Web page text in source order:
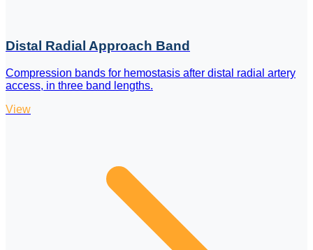
Distal Radial Approach Band
Compression bands for hemostasis after distal radial artery
access, in three band lengths.
View